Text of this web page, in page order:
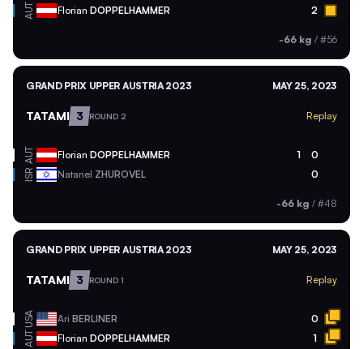
AUT Florian DOPPELHAMMER 2
-66 kg / #56
GRAND PRIX UPPER AUSTRIA 2023 MAY 25, 2023
TATAMI 3 ROUND 2 Replay
AUT Florian DOPPELHAMMER 1 0
ISR Natanel ZHUROVEL 0
-66 kg / #48
GRAND PRIX UPPER AUSTRIA 2023 MAY 25, 2023
TATAMI 3 ROUND 1 Replay
USA Ari BERLINER 0
AUT Florian DOPPELHAMMER 1